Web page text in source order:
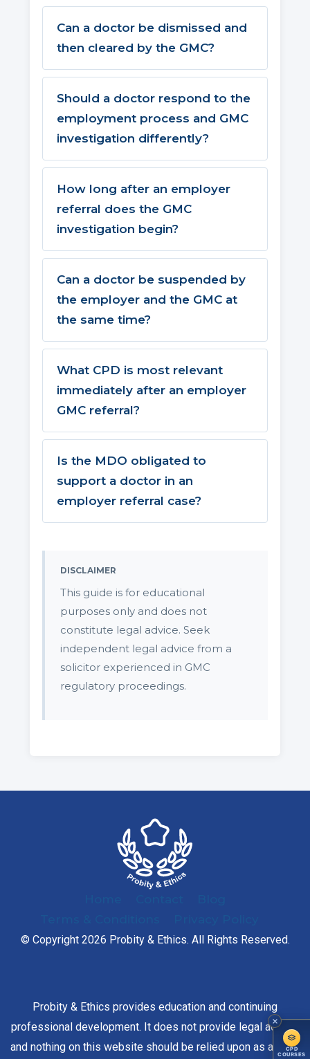
CPD
COURSES
Can a doctor be dismissed and
then cleared by the GMC?
Should a doctor respond to the
employment process and GMC
investigation differently?
How long after an employer
referral does the GMC
investigation begin?
Can a doctor be suspended by
the employer and the GMC at
the same time?
What CPD is most relevant
immediately after an employer
GMC referral?
Is the MDO obligated to
support a doctor in an
employer referral case?
DISCLAIMER
This guide is for educational
purposes only and does not
constitute legal advice. Seek
independent legal advice from a
solicitor experienced in GMC
regulatory proceedings.
© Copyright 2026 Probity & Ethics. All Rights Reserved.
Probity & Ethics provides education and continuing
professional development. It does not provide legal advice,
and nothing on this website should be relied upon as advice